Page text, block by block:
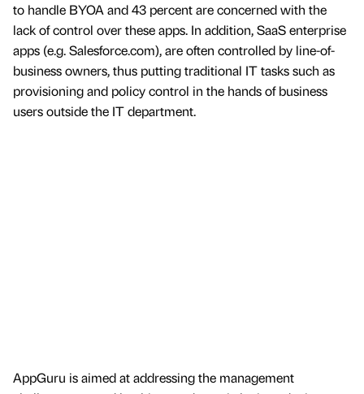
to handle BYOA and 43 percent are concerned with the
lack of control over these apps. In addition, SaaS enterprise
apps (e.g. Salesforce.com), are often controlled by line-of-
business owners, thus putting traditional IT tasks such as
provisioning and policy control in the hands of business
users outside the IT department.
AppGuru is aimed at addressing the management